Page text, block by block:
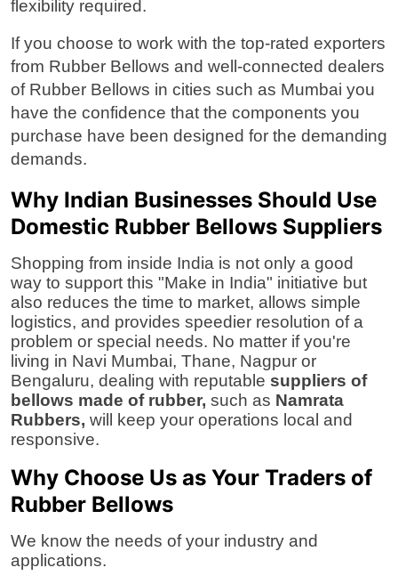
flexibility required.
If you choose to work with the top-rated exporters
from Rubber Bellows and well-connected dealers
of Rubber Bellows in cities such as Mumbai you
have the confidence that the components you
purchase have been designed for the demanding
demands.
Why Indian Businesses Should Use
Domestic Rubber Bellows Suppliers
Shopping from inside India is not only a good
way to support this "Make in India" initiative but
also reduces the time to market, allows simple
logistics, and provides speedier resolution of a
problem or special needs. No matter if you're
living in Navi Mumbai, Thane, Nagpur or
Bengaluru, dealing with reputable suppliers of
bellows made of rubber, such as Namrata
Rubbers, will keep your operations local and
responsive.
Why Choose Us as Your Traders of
Rubber Bellows
We know the needs of your industry and
applications.